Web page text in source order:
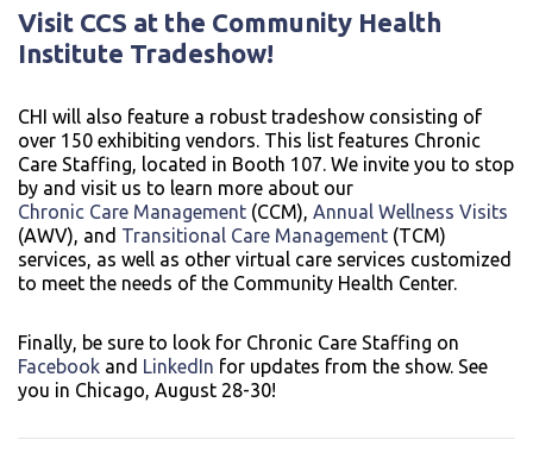
Visit CCS at the Community Health
Institute Tradeshow!
CHI will also feature a robust tradeshow consisting of
over 150 exhibiting vendors. This list features Chronic
Care Staffing, located in Booth 107. We invite you to stop
by and visit us to learn more about our
Chronic Care Management (CCM), Annual Wellness Visits
(AWV), and Transitional Care Management (TCM)
services, as well as other virtual care services customized
to meet the needs of the Community Health Center.
Finally, be sure to look for Chronic Care Staffing on
Facebook and LinkedIn for updates from the show. See
you in Chicago, August 28-30!